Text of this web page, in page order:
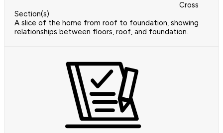
Cross
Section(s)
A slice of the home from roof to foundation, showing
relationships between floors, roof, and foundation.